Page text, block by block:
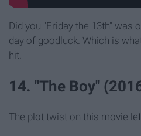
Did you "Friday the 13th" was
day of goodluck. Which is
hit.
14. "The Boy"
The plot twist on this movie